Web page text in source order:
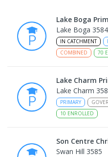
Lake Boga
Lake Boga 3584
IN CATCHMENT
COMBINED
70
Lake Charm
Lake Charm
PRIMARY
10 ENROLLED
Son Centre
Swan Hill 3585